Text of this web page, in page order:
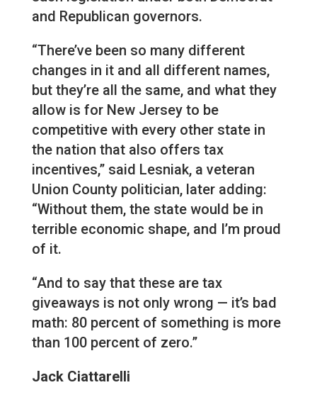
and Republican governors.
“There’ve been so many different
changes in it and all different names,
but they’re all the same, and what they
allow is for New Jersey to be
competitive with every other state in
the nation that also offers tax
incentives,” said Lesniak, a veteran
Union County politician, later adding:
“Without them, the state would be in
terrible economic shape, and I’m proud
of it.
“And to say that these are tax
giveaways is not only wrong — it’s bad
math: 80 percent of something is more
than 100 percent of zero.”
Jack Ciattarelli